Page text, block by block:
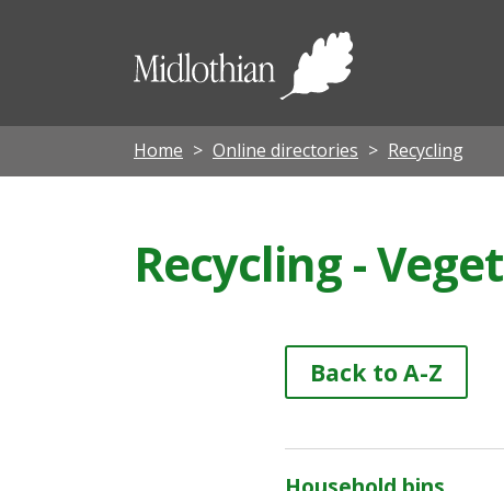
Home Online directories Recycling
Recycling -
Back to A-Z